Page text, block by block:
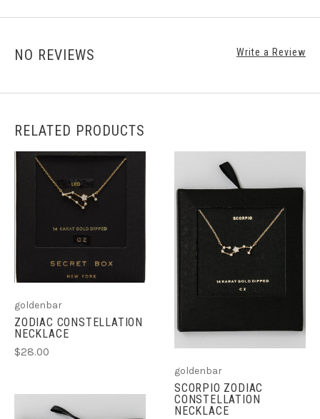
NO REVIEWS Write a Review
RELATED PRODUCTS
goldenbar
ZODIAC CONSTELLATION
NECKLACE
$28.00
goldenbar
SCORPIO ZODIAC
CONSTELLATION
NECKLACE